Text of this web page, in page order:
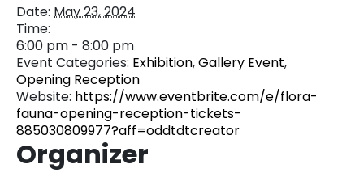
Date: May 23, 2024
Time:
6:00 pm - 8:00 pm
Event Categories: Exhibition,Gallery Event,
Opening Reception
Website: https://www.eventbrite.com/e/flora-
fauna-opening-reception-tickets-
885030809977?aff=oddtdtcreator
Organizer